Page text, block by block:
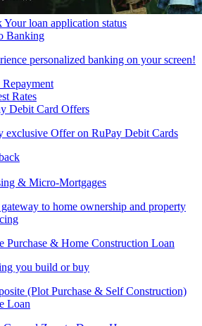
Your loan application status
Banking
personalized banking on your screen!
Rates
Debit Card Offers
exclusive Offer on RuPay Debit Cards
& Micro-Mortgages
to home ownership and property
Purchase & Home Construction Loan
you build or buy
(Plot Purchase & Self Construction)
Loan